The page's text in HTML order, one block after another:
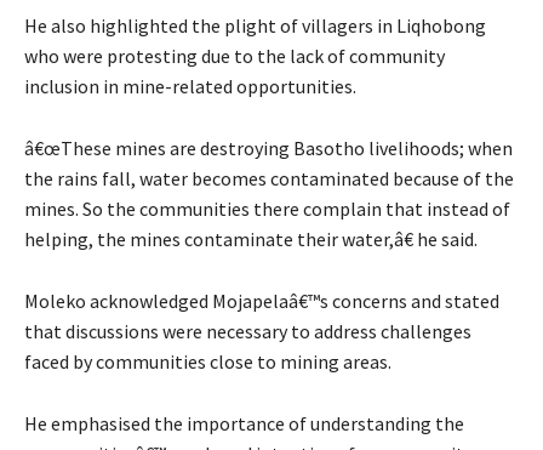
He also highlighted the plight of villagers in Liqhobong
who were protesting due to the lack of community
inclusion in mine-related opportunities.
â€œThese mines are destroying Basotho livelihoods; when
the rains fall, water becomes contaminated because of the
mines. So the communities there complain that instead of
helping, the mines contaminate their water,â€ he said.
Moleko acknowledged Mojapelaâ€™s concerns and stated
that discussions were necessary to address challenges
faced by communities close to mining areas.
He emphasised the importance of understanding the